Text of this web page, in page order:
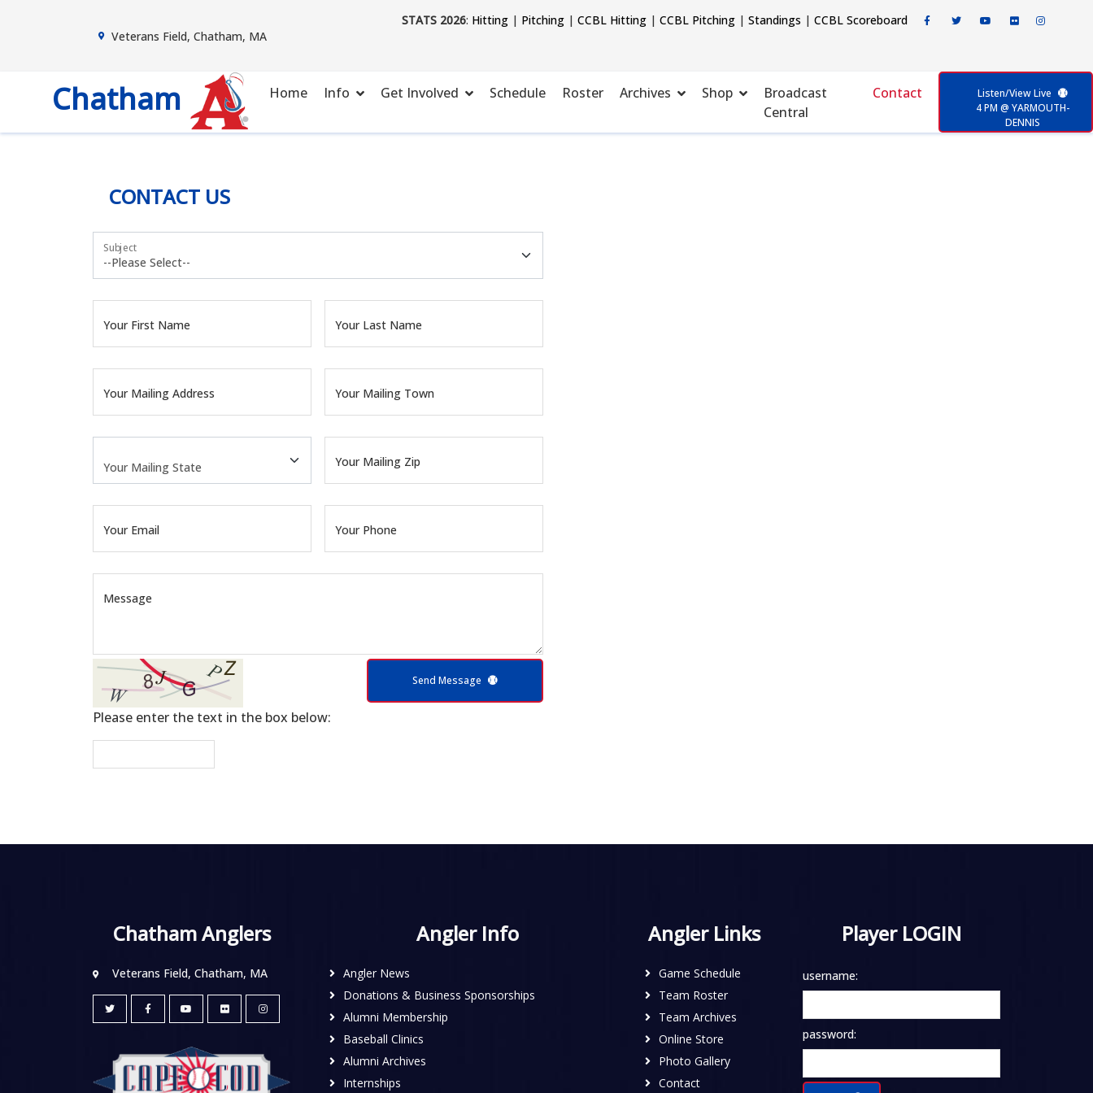
Veterans Field, Chatham, MA
STATS 2026: Hitting| Pitching| CCBL Hitting| CCBL Pitching| Standings | CCBL Scoreboard
Chatham Home Info Get Involved Schedule Roster Archives Shop
Broadcast
Central
Contact
Listen/View Live
4 PM @ YARMOUTH-
DENNIS
CONTACT US
Subject
Your First Name Your Last Name
Your Mailing Address Your Mailing Town
Your Mailing Zip
Your Email Your Phone
Message
Please enter the text in the box below:
Send Message
Chatham Anglers
Veterans Field, Chatham, MA
Angler Info
Angler News
Donations & Business Sponsorships
Alumni Membership
Baseball Clinics
Alumni Archives
Internships
Angler Links
Game Schedule
Team Roster
Team Archives
Online Store
Photo Gallery
Contact
Player LOGIN
username:
password: